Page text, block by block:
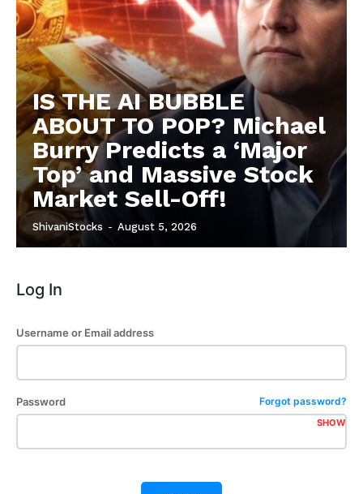
IS THE AI BUBBLE
ABOUT TO POP? Michael
Burry Predicts a ‘Major
Top’ and Massive Stock
Market Sell-Off!
ShivaniStocks - August 5, 2026
Log In
Username or Email address
Password Forgot password?
SHOW